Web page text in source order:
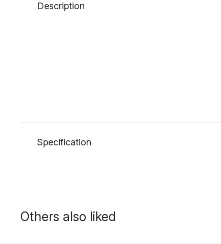
Description
Specification
Others also liked